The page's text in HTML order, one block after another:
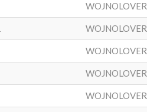
WOJNOLOVER
WOJNOLOVER
WOJNOLOVER
WOJNOLOVER
WOJNOLOVER